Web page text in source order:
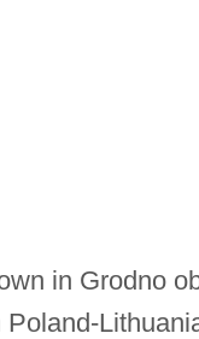
in Grodno
Poland-